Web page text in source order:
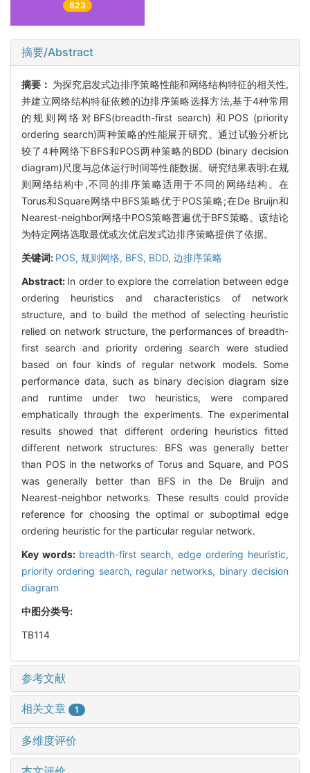
823
摘要/Abstract
摘要： 为探究启发式边排序策略性能和网络结构特征的相关性,
并建立网络结构特征依赖的边排序策略选择方法,基于4种常用
的规则网络对BFS(breadth-first search) 和POS (priority
ordering search)两种策略的性能展开研究。通过试验分析比
较了4种网络下BFS和POS两种策略的BDD (binary decision
diagram)尺度与总体运行时间等性能数据。研究结果表明:在规
则网络结构中,不同的排序策略适用于不同的网络结构。在
Torus和Square网络中BFS策略优于POS策略;在De Bruijn和
Nearest-neighbor网络中POS策略普遍优于BFS策略。该结论
为特定网络选取最优或次优启发式边排序策略提供了依据。
关键词: POS, 规则网络, BFS, BDD, 边排序策略
Abstract: In order to explore the correlation between edge
ordering heuristics and characteristics of network
structure, and to build the method of selecting heuristic
relied on network structure, the performances of breadth-
first search and priority ordering search were studied
based on four kinds of regular network models. Some
performance data, such as binary decision diagram size
and runtime under two heuristics, were compared
emphatically through the experiments. The experimental
results showed that different ordering heuristics fitted
different network structures: BFS was generally better
than POS in the networks of Torus and Square, and POS
was generally better than BFS in the De Bruijn and
Nearest-neighbor networks. These results could provide
reference for choosing the optimal or suboptimal edge
ordering heuristic for the particular regular network.
Key words: breadth-first search, edge ordering heuristic,
priority ordering search, regular networks, binary decision
diagram
中图分类号:
TB114
参考文献
相关文章 1
多维度评价